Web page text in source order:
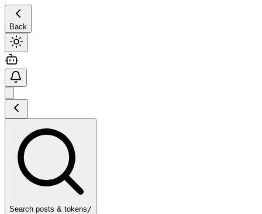
Back
Search posts & tokens/